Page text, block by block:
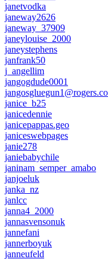
janetvodka
janeway2626
janeway_37909
janeylouise_2000
janeystephens
janfrank50
j_angellim
jangogdude0001
janice_b25
janicedennie
janicepappas.geo
janiceswebpages
janie278
janiebabychile
janinam_semper_amabo
janjoeluk
janka_nz
janlcc
janna4_2000
jannasvensonuk
jannefani
jannerboyuk
janneufeld